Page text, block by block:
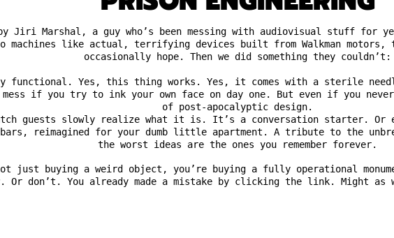
Jiri Marshal, a guy who’s been messing with audiovisual stuff for
machines like actual, terrifying devices built from Walkman motors,
occasionally hope. Then we did something they couldn’t:
functional. Yes, this thing works. Yes, it comes with a sterile
mess if you try to ink your own face on day one. But even if you
of post-apocalyptic design.
guests slowly realize what it is. It’s a conversation starter. Or
reimagined for your dumb little apartment. A tribute to the
the worst ideas are the ones you remember forever.
just buying a weird object, you’re buying a fully operational
Or don’t. You already made a mistake by clicking the link. Might as